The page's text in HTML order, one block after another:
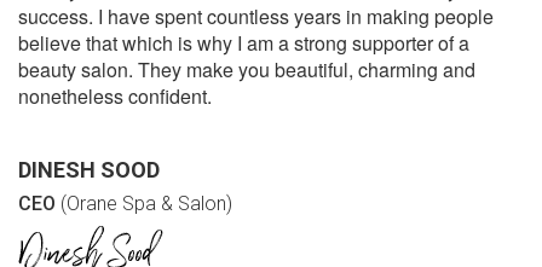
success. I have spent countless years in making people
believe that which is why I am a strong supporter of a
beauty salon. They make you beautiful, charming and
nonetheless confident.
DINESH SOOD
CEO (Orane Spa & Salon)